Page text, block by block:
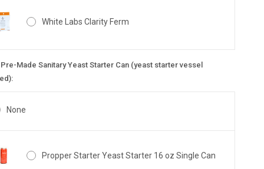
White Labs Clarity Ferm
Made Sanitary Yeast Starter Can (yeast starter vessel
None
Propper Starter Yeast Starter 16 oz Single Can